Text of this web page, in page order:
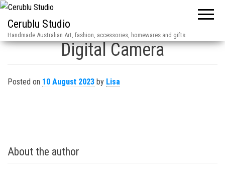
Cerublu Studio
Handmade Australian Art, fashion, accessories, homewares and gifts
Digital Camera
Posted on 10 August 2023 by Lisa
About the author